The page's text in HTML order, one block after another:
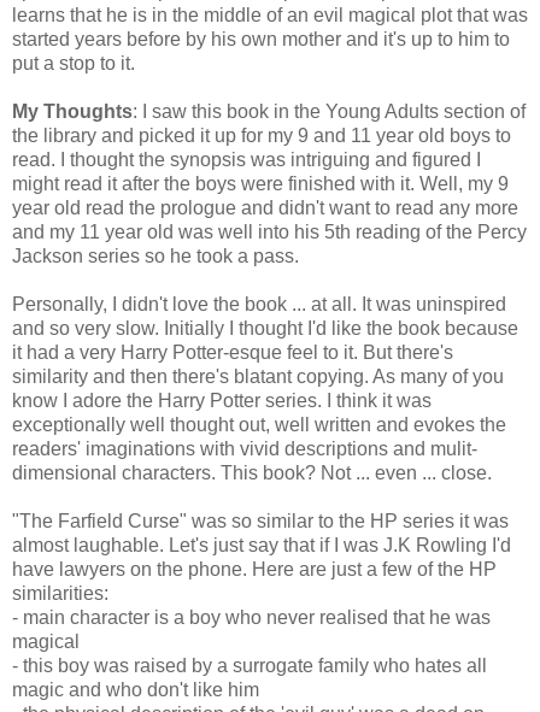
learns that he is in the middle of an evil magical plot that was
started years before by his own mother and it's up to him to
put a stop to it.
My Thoughts: I saw this book in the Young Adults section of
the library and picked it up for my 9 and 11 year old boys to
read. I thought the synopsis was intriguing and figured I
might read it after the boys were finished with it. Well, my 9
year old read the prologue and didn't want to read any more
and my 11 year old was well into his 5th reading of the Percy
Jackson series so he took a pass.
Personally, I didn't love the book ... at all. It was uninspired
and so very slow. Initially I thought I'd like the book because
it had a very Harry Potter-esque feel to it. But there's
similarity and then there's blatant copying. As many of you
know I adore the Harry Potter series. I think it was
exceptionally well thought out, well written and evokes the
readers' imaginations with vivid descriptions and mulit-
dimensional characters. This book? Not ... even ... close.
"The Farfield Curse" was so similar to the HP series it was
almost laughable. Let's just say that if I was J.K Rowling I'd
have lawyers on the phone. Here are just a few of the HP
similarities:
- main character is a boy who never realised that he was
magical
- this boy was raised by a surrogate family who hates all
magic and who don't like him